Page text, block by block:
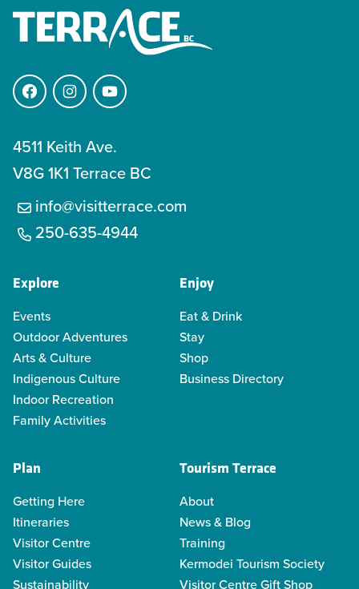
FacebookInstagramYouTube
4511 Keith Ave.
V8G 1K1 Terrace BC
info@visitterrace.com
250-635-4944
Explore
Events
Outdoor Adventures
Arts & Culture
Indigenous Culture
Indoor Recreation
Family Activities
Enjoy
Eat & Drink
Stay
Shop
Business Directory
Plan
Getting Here
Itineraries
Visitor Centre
Visitor Guides
Sustainability
Tourism Terrace
About
News & Blog
Training
Kermodei Tourism Society
Visitor Centre Gift Shop